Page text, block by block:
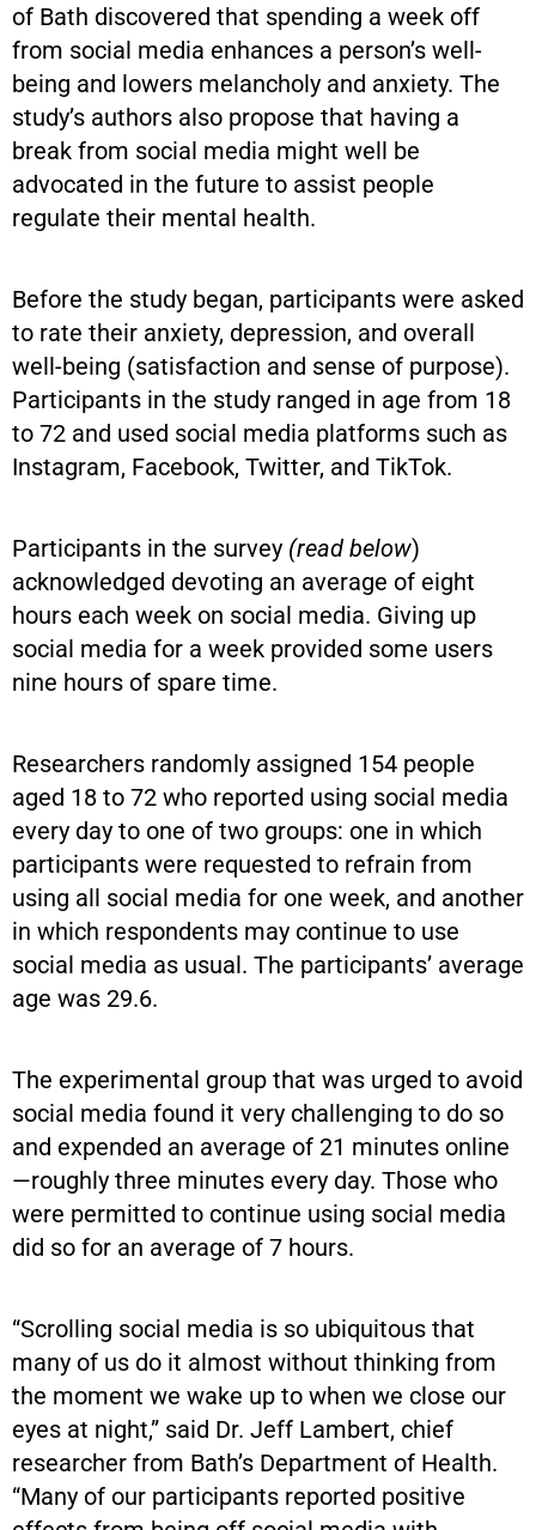
of Bath discovered that spending a week off
from social media enhances a person’s well-
being and lowers melancholy and anxiety. The
study’s authors also propose that having a
break from social media might well be
advocated in the future to assist people
regulate their mental health.
Before the study began, participants were asked
to rate their anxiety, depression, and overall
well-being (satisfaction and sense of purpose).
Participants in the study ranged in age from 18
to 72 and used social media platforms such as
Instagram, Facebook, Twitter, and TikTok.
Participants in the survey (read below)
acknowledged devoting an average of eight
hours each week on social media. Giving up
social media for a week provided some users
nine hours of spare time.
Researchers randomly assigned 154 people
aged 18 to 72 who reported using social media
every day to one of two groups: one in which
participants were requested to refrain from
using all social media for one week, and another
in which respondents may continue to use
social media as usual. The participants’ average
age was 29.6.
The experimental group that was urged to avoid
social media found it very challenging to do so
and expended an average of 21 minutes online
—roughly three minutes every day. Those who
were permitted to continue using social media
did so for an average of 7 hours.
“Scrolling social media is so ubiquitous that
many of us do it almost without thinking from
the moment we wake up to when we close our
eyes at night,” said Dr. Jeff Lambert, chief
researcher from Bath’s Department of Health.
“Many of our participants reported positive